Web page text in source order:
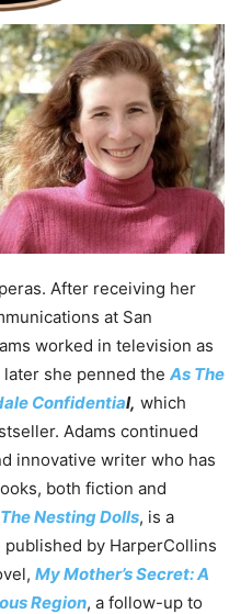
After receiving her
at San
worked in television as
she penned the As The
Confidential, which
Adams continued
innovative writer who has
both fiction and
The Nesting Dolls, is a
by HarperCollins
My Mother’s Secret: A
Region, a follow-up to